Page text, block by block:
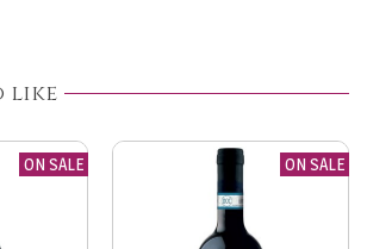
like
ON SALE ON SALE